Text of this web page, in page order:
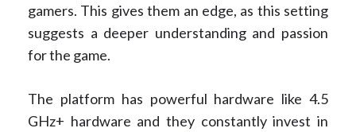
gamers. This gives them an edge, as this setting
suggests a deeper understanding and passion
for the game.
The platform has powerful hardware like 4.5
GHz+ hardware and they constantly invest in